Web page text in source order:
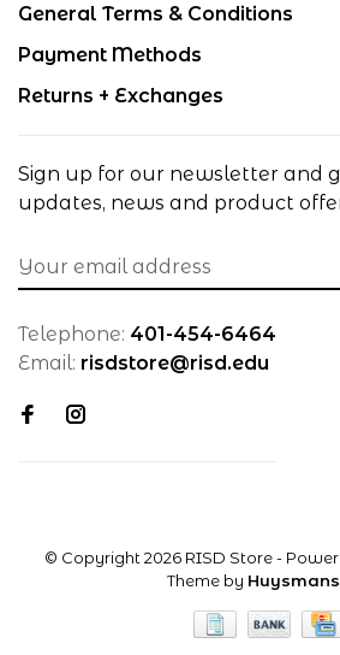
General Terms & Conditions
Payment Methods
Returns + Exchanges
Sign up for our newsletter and
updates, news and product
Telephone: 401-454-6464
Email: risdstore@risd.edu
© Copyright 2026 RISD Store-
Theme by